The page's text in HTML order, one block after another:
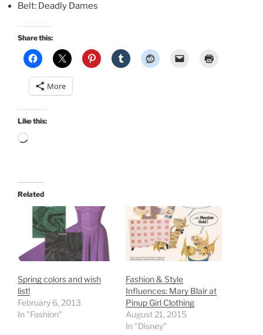
Belt: Deadly Dames
Share this:
More
Like this:
Loading…
Related
Spring colors and wish
list!
February 6, 2013
In "Fashion"
Fashion & Style
Influences: Mary Blair at
Pinup Girl Clothing
August 21, 2015
In "Disney"